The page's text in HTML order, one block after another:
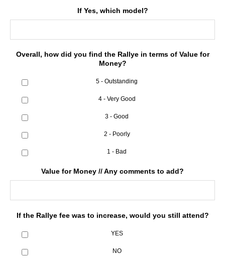
If Yes, which model?
Overall, how did you find the Rallye in terms of Value for
Money?
5 - Outstanding
4 - Very Good
3 - Good
2 - Poorly
1 - Bad
Value for Money // Any comments to add?
If the Rallye fee was to increase, would you still attend?
YES
NO